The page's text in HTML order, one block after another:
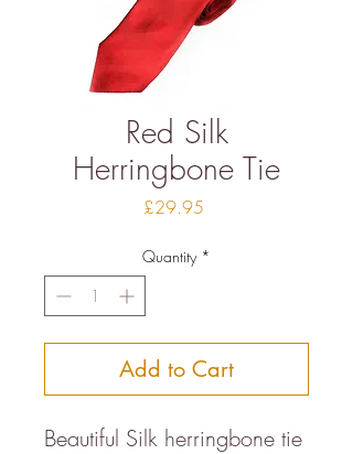
Red Silk
Herringbone Tie
£29.95
Quantity *
Add to Cart
Beautiful Silk herringbone tie